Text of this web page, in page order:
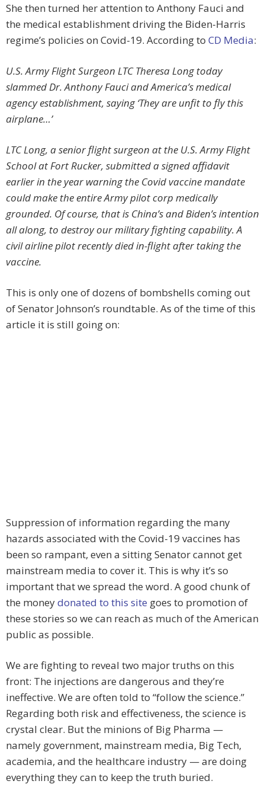
She then turned her attention to Anthony Fauci and
the medical establishment driving the Biden-Harris
regime’s policies on Covid-19. According to CD Media:
U.S. Army Flight Surgeon LTC Theresa Long today
slammed Dr. Anthony Fauci and America’s medical
agency establishment, saying ‘They are unfit to fly this
airplane…’
LTC Long, a senior flight surgeon at the U.S. Army Flight
School at Fort Rucker, submitted a signed affidavit
earlier in the year warning the Covid vaccine mandate
could make the entire Army pilot corp medically
grounded. Of course, that is China’s and Biden’s intention
all along, to destroy our military fighting capability. A
civil airline pilot recently died in-flight after taking the
vaccine.
This is only one of dozens of bombshells coming out
of Senator Johnson’s roundtable. As of the time of this
article it is still going on:
Suppression of information regarding the many
hazards associated with the Covid-19 vaccines has
been so rampant, even a sitting Senator cannot get
mainstream media to cover it. This is why it’s so
important that we spread the word. A good chunk of
the moneydonated to this site goes to promotion of
these stories so we can reach as much of the American
public as possible.
We are fighting to reveal two major truths on this
front: The injections are dangerous and they’re
ineffective. We are often told to “follow the science.”
Regarding both risk and effectiveness, the science is
crystal clear. But the minions of Big Pharma —
namely government, mainstream media, Big Tech,
academia, and the healthcare industry — are doing
everything they can to keep the truth buried.